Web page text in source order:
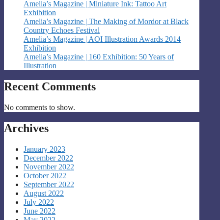
Amelia’s Magazine | Miniature Ink: Tattoo Art
Exhibition
Amelia’s Magazine | The Making of Mordor at Black
Country Echoes Festival
Amelia’s Magazine | AOI Illustration Awards 2014
Exhibition
Amelia’s Magazine | 160 Exhibition: 50 Years of
Illustration
Recent Comments
No comments to show.
Archives
January 2023
December 2022
November 2022
October 2022
September 2022
August 2022
July 2022
June 2022